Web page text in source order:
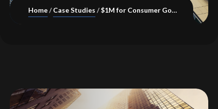
Home Case Studies $1M for Consumer Goods Co. in 24 Hours